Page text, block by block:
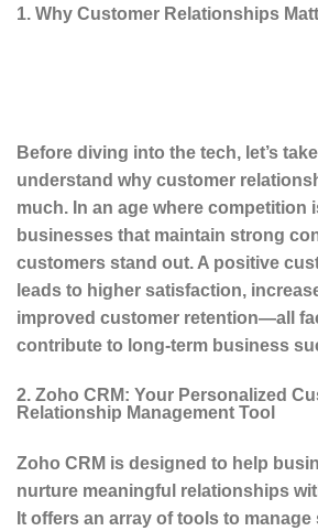
1. Why Customer Relationships
Before diving into the tech, let’s
understand why customer
much. In an age where competition
businesses that maintain strong
customers stand out. A positive
leads to higher satisfaction,
improved customer retention—all
contribute to long-term business
2. Zoho CRM: Your Personalized
Relationship Management Tool
Zoho CRM is designed to help
nurture meaningful relationships
It offers an array of tools to